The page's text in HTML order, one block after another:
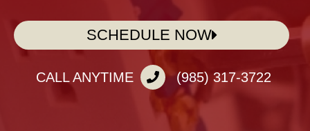
SCHEDULE NOW
CALL ANYTIME (985) 317-3722